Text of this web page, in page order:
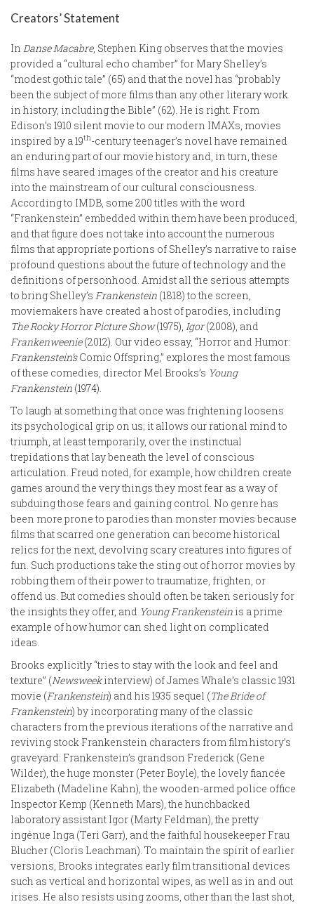
Creators’ Statement
In Danse Macabre, Stephen King observes that the movies
provided a “cultural echo chamber” for Mary Shelley’s
“modest gothic tale” (65) and that the novel has “probably
been the subject of more films than any other literary work
in history, including the Bible” (62). He is right. From
Edison’s 1910 silent movie to our modern IMAXs, movies
inspired by a 19th-century teenager’s novel have remained
an enduring part of our movie history and, in turn, these
films have seared images of the creator and his creature
into the mainstream of our cultural consciousness.
According to IMDB, some 200 titles with the word
“Frankenstein” embedded within them have been produced,
and that figure does not take into account the numerous
films that appropriate portions of Shelley’s narrative to raise
profound questions about the future of technology and the
definitions of personhood. Amidst all the serious attempts
to bring Shelley’s Frankenstein (1818) to the screen,
moviemakers have created a host of parodies, including
The Rocky Horror Picture Show(1975), Igor(2008), and
Frankenweenie(2012). Our video essay, “Horror and Humor:
Frankenstein’sComic Offspring,” explores the most famous
of these comedies, director Mel Brooks’s Young
Frankenstein (1974).
To laugh at something that once was frightening loosens
its psychological grip on us; it allows our rational mind to
triumph, at least temporarily, over the instinctual
trepidations that lay beneath the level of conscious
articulation. Freud noted, for example, how children create
games around the very things they most fear as a way of
subduing those fears and gaining control. No genre has
been more prone to parodies than monster movies because
films that scarred one generation can become historical
relics for the next, devolving scary creatures into figures of
fun. Such productions take the sting out of horror movies by
robbing them of their power to traumatize, frighten, or
offend us. But comedies should often be taken seriously for
the insights they offer, and Young Frankenstein is a prime
example of how humor can shed light on complicated
ideas.
Brooks explicitly “tries to stay with the look and feel and
texture” (Newsweekinterview) of James Whale’s classic 1931
movie (Frankenstein) and his 1935 sequel (The Bride of
Frankenstein) by incorporating many of the classic
characters from the previous iterations of the narrative and
reviving stock Frankenstein characters from film history’s
graveyard: Frankenstein’s grandson Frederick (Gene
Wilder), the huge monster (Peter Boyle), the lovely fiancée
Elizabeth (Madeline Kahn), the wooden-armed police office
Inspector Kemp (Kenneth Mars), the hunchbacked
laboratory assistant Igor (Marty Feldman), the pretty
ingénue Inga (Teri Garr), and the faithful housekeeper Frau
Blucher (Cloris Leachman). To maintain the spirit of earlier
versions, Brooks integrates early film transitional devices
such as vertical and horizontal wipes, as well as in and out
irises. He also resists using zooms, other than the last shot,